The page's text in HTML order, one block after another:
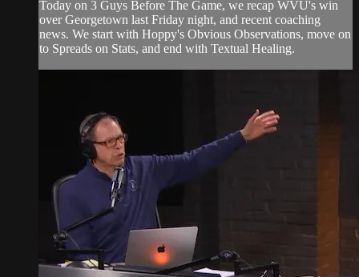
Today on 3 Guys Before The Game, we recap WVU's win
over Georgetown last Friday night, and recent coaching
news. We start with Hoppy's Obvious Observations, move on
to Spreads on Stats, and end with Textual Healing.